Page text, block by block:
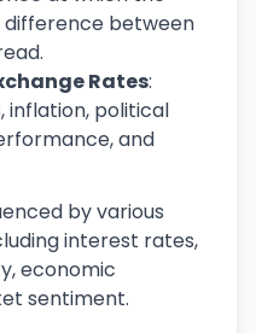
difference between
Rates:
inflation, political
and
by various
interest rates,
economic
sentiment.